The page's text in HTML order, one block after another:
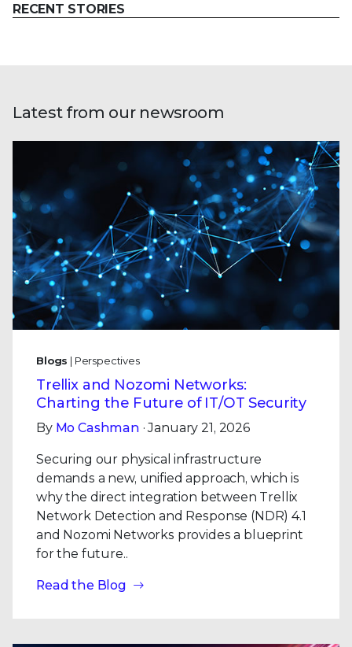
RECENT STORIES
Latest from our newsroom
Blogs | Perspectives
Trellix and Nozomi Networks:
Charting the Future of IT/OT Security
By Mo Cashman · January 21, 2026
Securing our physical infrastructure
demands a new, unified approach, which is
why the direct integration between Trellix
Network Detection and Response (NDR) 4.1
and Nozomi Networks provides a blueprint
for the future..
Read the Blog